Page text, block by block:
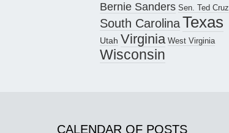
Bernie Sanders Sen. Ted Cruz
South CarolinaTexas
Utah Virginia West Virginia
Wisconsin
CALENDAR OF POSTS